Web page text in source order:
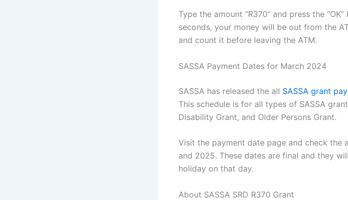
Type the amount “R370” and press the
seconds, your money will be out from the
and count it before leaving the ATM.
SASSA Payment Dates for March 2024
SASSA has released the all SASSA grant
This schedule is for all types of SASSA
Disability Grant, and Older Persons Grant.
Visit the payment date page and check the
and 2025. These dates are final and they
holiday on that day.
About SASSA SRD R370 Grant